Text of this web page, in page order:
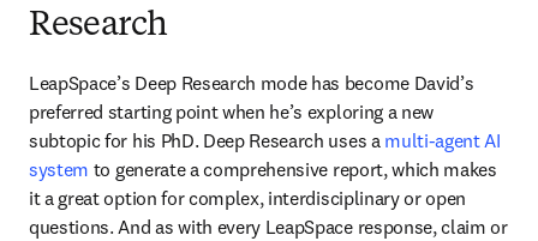
Research
LeapSpace’s Deep Research mode has become David’s
preferred starting point when he’s exploring a new
subtopic for his PhD. Deep Research uses a multi-agent AI
system to generate a comprehensive report, which makes
it a great option for complex, interdisciplinary or open
questions. And as with every LeapSpace response, claim or